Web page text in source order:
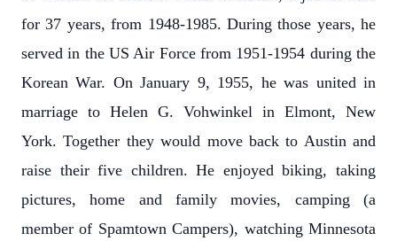
for 37 years, from 1948-1985. During those years, he
served in the US Air Force from 1951-1954 during the
Korean War. On January 9, 1955, he was united in
marriage to Helen G. Vohwinkel in Elmont, New
York. Together they would move back to Austin and
raise their five children. He enjoyed biking, taking
pictures, home and family movies, camping (a
member of Spamtown Campers), watching Minnesota